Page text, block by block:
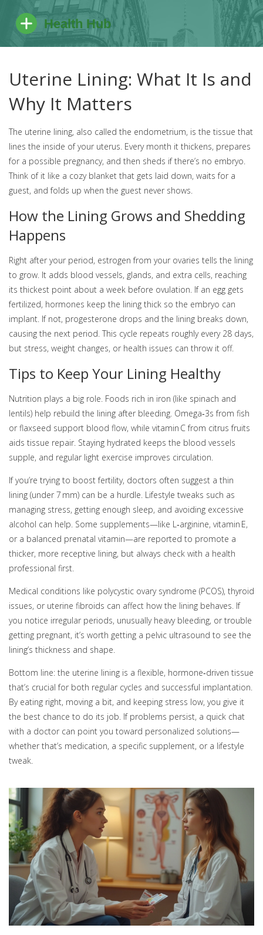
Uterine Lining: What It Is and
Why It Matters
The uterine lining, also called the endometrium, is the tissue that
lines the inside of your uterus. Every month it thickens, prepares
for a possible pregnancy, and then sheds if there’s no embryo.
Think of it like a cozy blanket that gets laid down, waits for a
guest, and folds up when the guest never shows.
How the Lining Grows and Shedding
Happens
Right after your period, estrogen from your ovaries tells the lining
to grow. It adds blood vessels, glands, and extra cells, reaching
its thickest point about a week before ovulation. If an egg gets
fertilized, hormones keep the lining thick so the embryo can
implant. If not, progesterone drops and the lining breaks down,
causing the next period. This cycle repeats roughly every 28 days,
but stress, weight changes, or health issues can throw it off.
Tips to Keep Your Lining Healthy
Nutrition plays a big role. Foods rich in iron (like spinach and
lentils) help rebuild the lining after bleeding. Omega‑3s from fish
or flaxseed support blood flow, while vitamin C from citrus fruits
aids tissue repair. Staying hydrated keeps the blood vessels
supple, and regular light exercise improves circulation.
If you’re trying to boost fertility, doctors often suggest a thin
lining (under 7 mm) can be a hurdle. Lifestyle tweaks such as
managing stress, getting enough sleep, and avoiding excessive
alcohol can help. Some supplements—like L‑arginine, vitamin E,
or a balanced prenatal vitamin—are reported to promote a
thicker, more receptive lining, but always check with a health
professional first.
Medical conditions like polycystic ovary syndrome (PCOS), thyroid
issues, or uterine fibroids can affect how the lining behaves. If
you notice irregular periods, unusually heavy bleeding, or trouble
getting pregnant, it’s worth getting a pelvic ultrasound to see the
lining’s thickness and shape.
Bottom line: the uterine lining is a flexible, hormone‑driven tissue
that’s crucial for both regular cycles and successful implantation.
By eating right, moving a bit, and keeping stress low, you give it
the best chance to do its job. If problems persist, a quick chat
with a doctor can point you toward personalized solutions—
whether that’s medication, a specific supplement, or a lifestyle
tweak.